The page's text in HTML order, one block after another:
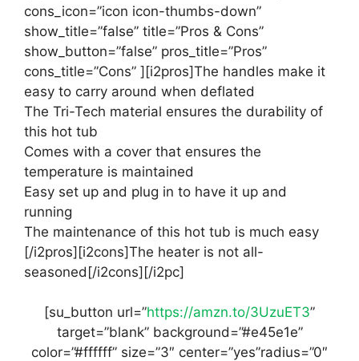
cons_icon=”icon icon-thumbs-down”
show_title=”false” title=”Pros & Cons”
show_button=”false” pros_title=”Pros”
cons_title=”Cons” ][i2pros]The handles make it
easy to carry around when deflated
The Tri-Tech material ensures the durability of
this hot tub
Comes with a cover that ensures the
temperature is maintained
Easy set up and plug in to have it up and
running
The maintenance of this hot tub is much easy
[/i2pros][i2cons]The heater is not all-
seasoned[/i2cons][/i2pc]
[su_button url=”https://amzn.to/3UzuET3”
target=”blank” background=”#e45e1e”
color=”#ffffff” size=”3″ center=”yes”radius=”0″